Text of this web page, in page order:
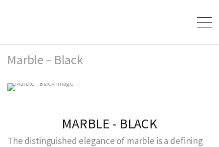
Marble – Black
MARBLE - BLACK
The distinguished elegance of marble is a defining